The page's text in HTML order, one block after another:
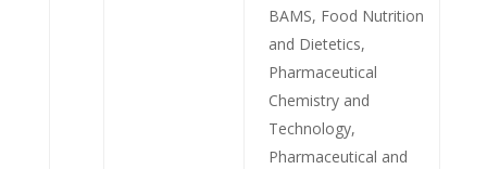
BAMS, Food Nutrition
and Dietetics,
Pharmaceutical
Chemistry and
Technology,
Pharmaceutical and